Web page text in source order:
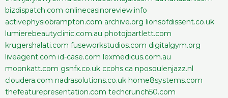
bizdispatch.com onlinecasinoreview.info
activephysiobrampton.com archive.org lionsofdissent.co.uk
lumierebeautyclinic.com.au photojbartlett.com
krugershalati.com fuseworkstudios.com digitalgym.org
liveagent.com id-case.com lexmedicus.com.au
moonkatt.com gsnfx.co.uk ccohs.ca nposoulenjazz.nl
cloudera.com nadrasolutions.co.uk home8systems.com
thefeaturepresentation.com techcrunch50.com